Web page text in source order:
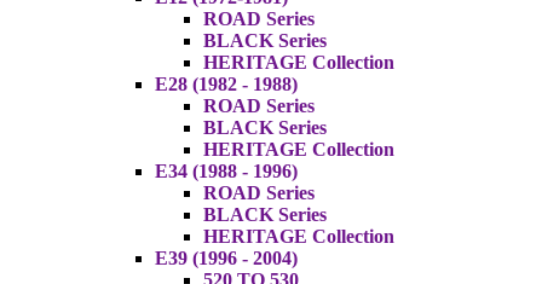
ROAD Series
BLACK Series
HERITAGE Collection
E28 (1982 - 1988)
ROAD Series
BLACK Series
HERITAGE Collection
E34 (1988 - 1996)
ROAD Series
BLACK Series
HERITAGE Collection
E39 (1996 - 2004)
520 TO 530